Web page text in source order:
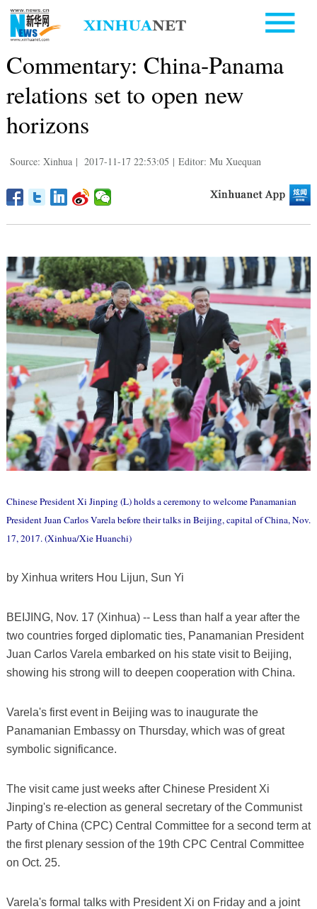
Commentary: China-Panama
relations set to open new
horizons
Source: Xinhua | 2017-11-17 22:53:05 | Editor: Mu Xuequan
Chinese President Xi Jinping (L) holds a ceremony to welcome Panamanian
President Juan Carlos Varela before their talks in Beijing, capital of China, Nov.
17, 2017. (Xinhua/Xie Huanchi)
by Xinhua writers Hou Lijun, Sun Yi
BEIJING, Nov. 17 (Xinhua) -- Less than half a year after the
two countries forged diplomatic ties, Panamanian President
Juan Carlos Varela embarked on his state visit to Beijing,
showing his strong will to deepen cooperation with China.
Varela's first event in Beijing was to inaugurate the
Panamanian Embassy on Thursday, which was of great
symbolic significance.
The visit came just weeks after Chinese President Xi
Jinping's re-election as general secretary of the Communist
Party of China (CPC) Central Committee for a second term at
the first plenary session of the 19th CPC Central Committee
on Oct. 25.
Varela's formal talks with President Xi on Friday and a joint